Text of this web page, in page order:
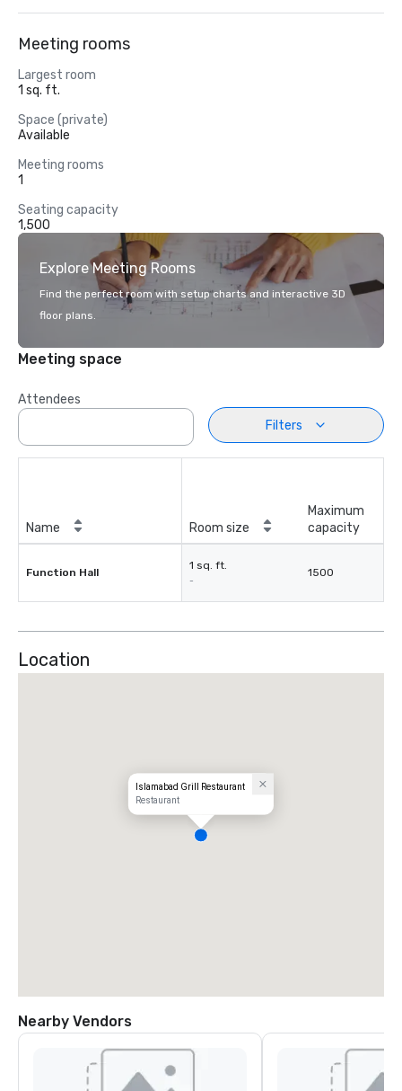
Meeting rooms
Largest room
1 sq. ft.
Space (private)
Available
Meeting rooms
1
Seating capacity
1,500
Explore Meeting Rooms
Find the perfect room with setup charts and interactive 3D
floor plans.
Meeting space
Attendees
Filters
Name Room size
Maximum
capacity
Function Hall
1 sq. ft.
-
1500
Location
Islamabad Grill Restaurant
Restaurant
Nearby Vendors